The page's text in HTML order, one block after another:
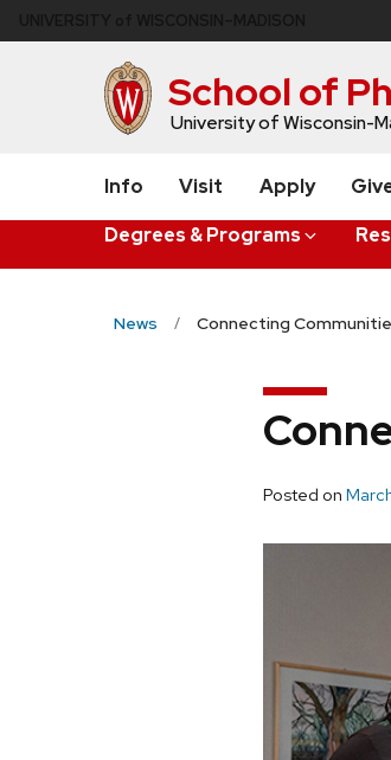
to
School of
University of Wisconsin-
Degrees & Programs
Info Visit Apply
News Connecting
Posted on